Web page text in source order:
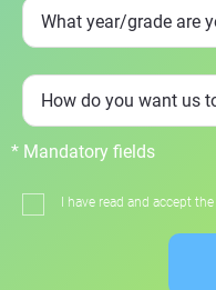
* Mandatory fields
I have read and accept the